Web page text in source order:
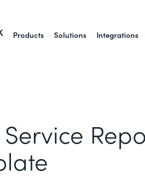
Products Solutions Integrations